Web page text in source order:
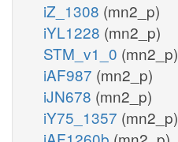
iZ_1308 (mn2_p)
iYL1228 (mn2_p)
STM_v1_0 (mn2_p)
iAF987 (mn2_p)
iJN678 (mn2_p)
iY75_1357 (mn2_p)